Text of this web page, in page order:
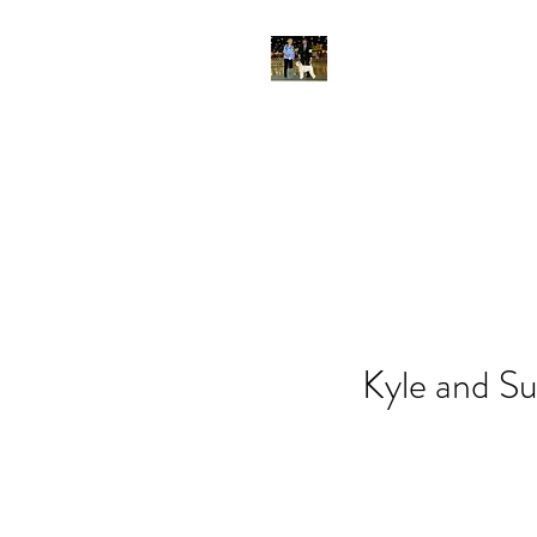
Kyle and